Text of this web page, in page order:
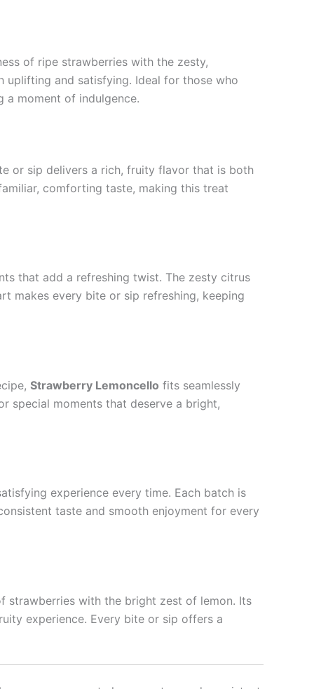
of ripe strawberries with the zesty,
uplifting and satisfying. Ideal for those who
a moment of indulgence.
or sip delivers a rich, fruity flavor that is both
comforting taste, making this treat
that add a refreshing twist. The zesty citrus
makes every bite or sip refreshing, keeping
Strawberry Lemoncello fits seamlessly
special moments that deserve a bright,
experience every time. Each batch is
taste and smooth enjoyment for every
strawberries with the bright zest of lemon. Its
experience. Every bite or sip offers a